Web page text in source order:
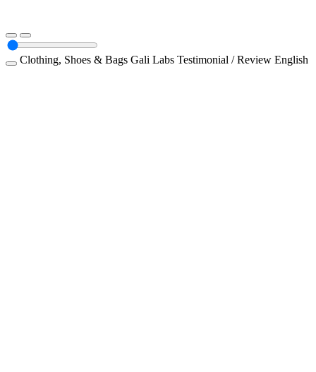
Clothing, Shoes & Bags Gali Labs Testimonial / Review English